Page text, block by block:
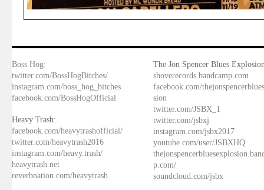
Boss Hog:
twitter.com/BossHogBitches/
instagram.com/boss_hog_bitches
facebook.com/BossHogOfficial
Heavy Trash:
facebook.com/heavytrashofficial/
twitter.com/heavytrash2016
instagram.com/heavy.trash/
heavytrash.net
reverbnation.com/heavytrash
The Jon Spencer Blues
shoverecords.bandcamp.com
facebook.com/
sion
twitter.com/JSBX_1
twitter.com/jsbxj
instagram.com/jsbx2017
youtube.com/user/JSBXHQ
p.com/
soundcloud.com/jsbx